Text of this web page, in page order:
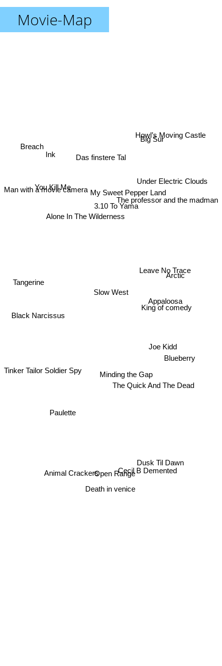
Movie-Map
Slow West
Minding the Gap
3.10 To Yama
Das finstere Tal
Alone In The Wilderness
Paulette
King of comedy
Leave No Trace
The Quick And The Dead
You Kill Me
Black Narcissus
Animal Crackers
Death in venice
Joe Kidd
Appaloosa
Ink
Tinker Tailor Soldier Spy
Tangerine
Cecil B Demented
Blueberry
Under Electric Clouds
Big Sur
Man with a movie camera
Open Range
Dusk Til Dawn
The professor and the madman
Howl’s Moving Castle
Breach